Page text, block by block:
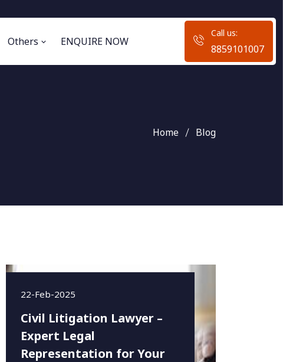
Others ENQUIRE NOW
Call us:
8859101007
Home Blog
22-Feb-2025
Civil Litigation Lawyer –
Expert Legal
Representation for Your